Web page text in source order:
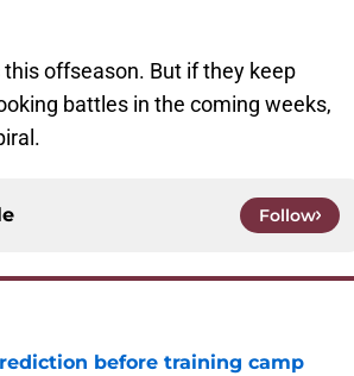
offseason. But if they keep
battles in the coming weeks,
Follow
before training camp